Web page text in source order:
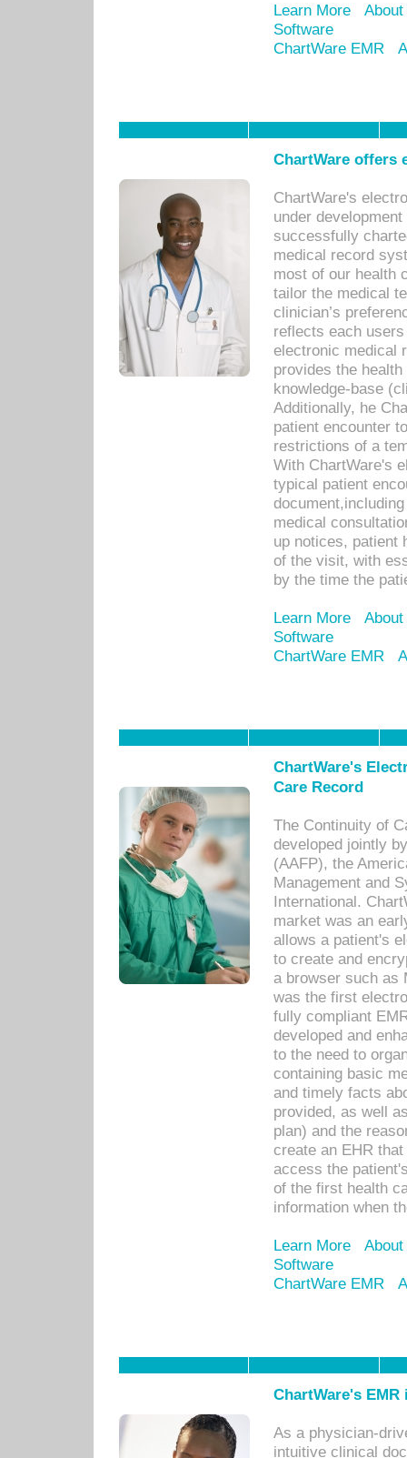
Learn More
Software
ChartWare EMR
ChartWare offers
ChartWare's
under
successfully
medical record
most of our health
tailor the medical
clinician’s
reflects each
electronic medical
provides the
knowledge-base
Additionally, he
patient encounter
restrictions of a
With ChartWare's
typical patient
medical
up notices, patient
of the visit, with
by the time the
Learn More
Software
ChartWare EMR
ChartWare's
Care Record
The Continuity of
developed jointly
(AAFP), the
Management and
International.
market was an
allows a patient's
to create and
a browser such as
was the first
fully compliant
developed and
to the need to
containing basic
and timely facts
provided, as well
plan) and the
create an EHR
access the
of the first health
information when
Learn More
Software
ChartWare EMR
ChartWare's
As a physician-
intuitive clinical